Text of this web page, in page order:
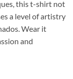
this t-shirt not
a level of artistry
Wear it
and